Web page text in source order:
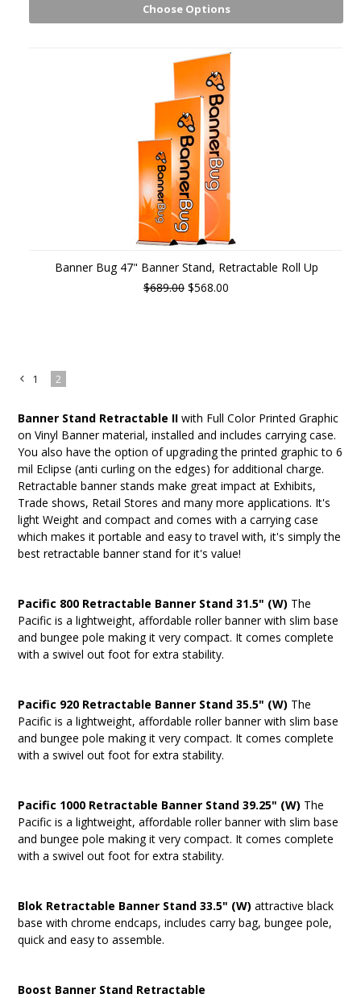
Choose Options
Banner Bug 47" Banner Stand, Retractable Roll Up
$689.00 $568.00
Previous
1 2
Banner Stand Retractable II with Full Color Printed Graphic
on Vinyl Banner material, installed and includes carrying case.
You also have the option of upgrading the printed graphic to 6
mil Eclipse (anti curling on the edges) for additional charge.
Retractable banner stands make great impact at Exhibits,
Trade shows, Retail Stores and many more applications. It's
light Weight and compact and comes with a carrying case
which makes it portable and easy to travel with, it's simply the
best retractable banner stand for it's value!
Pacific 800 Retractable Banner Stand 31.5" (W) The
Pacific is a lightweight, affordable roller banner with slim base
and bungee pole making it very compact. It comes complete
with a swivel out foot for extra stability.
Pacific 920 Retractable Banner Stand 35.5" (W) The
Pacific is a lightweight, affordable roller banner with slim base
and bungee pole making it very compact. It comes complete
with a swivel out foot for extra stability.
Pacific 1000 Retractable Banner Stand 39.25" (W) The
Pacific is a lightweight, affordable roller banner with slim base
and bungee pole making it very compact. It comes complete
with a swivel out foot for extra stability.
Blok Retractable Banner Stand 33.5" (W) attractive black
base with chrome endcaps, includes carry bag, bungee pole,
quick and easy to assemble.
Boost Banner Stand Retractable